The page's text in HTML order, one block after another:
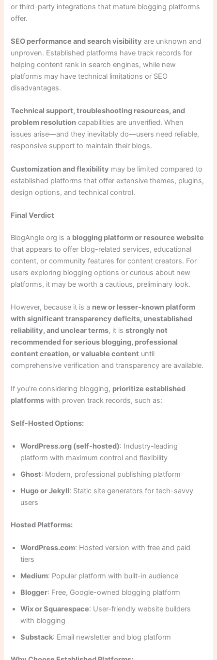
or third-party integrations that mature blogging platforms
offer.
SEO performance and search visibility are unknown and
unproven. Established platforms have track records for
helping content rank in search engines, while new
platforms may have technical limitations or SEO
disadvantages.
Technical support, troubleshooting resources, and
problem resolution capabilities are unverified. When
issues arise—and they inevitably do—users need reliable,
responsive support to maintain their blogs.
Customization and flexibility may be limited compared to
established platforms that offer extensive themes, plugins,
design options, and technical control.
Final Verdict
BlogAngle org is a blogging platform or resource website
that appears to offer blog-related services, educational
content, or community features for content creators. For
users exploring blogging options or curious about new
platforms, it may be worth a cautious, preliminary look.
However, because it is a new or lesser-known platform
with significant transparency deficits, unestablished
reliability, and unclear terms, it isstrongly not
recommended for serious blogging, professional
content creation, or valuable content until
comprehensive verification and transparency are available.
If you’re considering blogging, prioritize established
platforms with proven track records, such as:
Self-Hosted Options:
WordPress.org (self-hosted): Industry-leading
platform with maximum control and flexibility
Ghost: Modern, professional publishing platform
Hugo or Jekyll: Static site generators for tech-savvy
users
Hosted Platforms:
WordPress.com: Hosted version with free and paid
tiers
Medium: Popular platform with built-in audience
Blogger: Free, Google-owned blogging platform
Wix or Squarespace: User-friendly website builders
with blogging
Substack: Email newsletter and blog platform